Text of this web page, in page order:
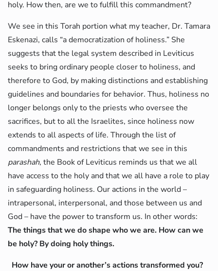
holy. How then, are we to fulfill this commandment?
We see in this Torah portion what my teacher, Dr. Tamara
Eskenazi, calls “a democratization of holiness.” She
suggests that the legal system described in Leviticus
seeks to bring ordinary people closer to holiness, and
therefore to God, by making distinctions and establishing
guidelines and boundaries for behavior. Thus, holiness no
longer belongs only to the priests who oversee the
sacrifices, but to all the Israelites, since holiness now
extends to all aspects of life. Through the list of
commandments and restrictions that we see in this
parashah, the Book of Leviticus reminds us that we all
have access to the holy and that we all have a role to play
in safeguarding holiness. Our actions in the world –
intrapersonal, interpersonal, and those between us and
God – have the power to transform us. In other words:
The things that we do shape who we are. How can we
be holy? By doing holy things.
How have your or another’s actions transformed you?